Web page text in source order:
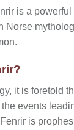
is a
Norse
it is foretold
events
is